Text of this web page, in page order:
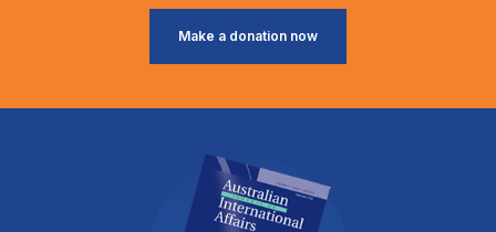
Make a donation now